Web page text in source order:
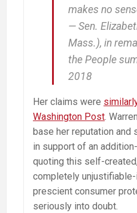
makes no
— Sen.
Mass.), in
the People
2018
Her claims were
Washington Post.
base her reputation and
in support of an
quoting this self-
completely
prescient consumer
seriously into doubt.